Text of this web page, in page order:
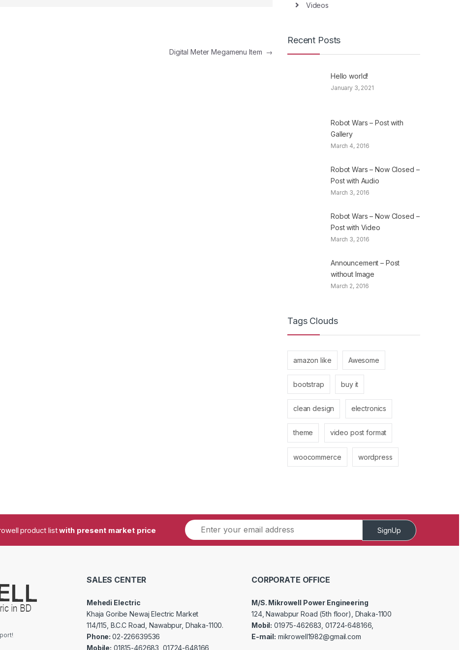
Digital Meter Megamenu Item →
Videos
Recent Posts
Hello world!
January 3, 2021
Robot Wars – Post with
Gallery
March 4, 2016
Robot Wars – Now Closed –
Post with Audio
March 3, 2016
Robot Wars – Now Closed –
Post with Video
March 3, 2016
Announcement – Post
without Image
March 2, 2016
Tags Clouds
amazon like Awesome
bootstrap buy it
clean design electronics
theme video post format
woocommerce wordpress
product listwith present market price SignUp
SALES CENTER
Mehedi Electric
Khaja Goribe Newaj Electric Market
114/115, B.C.C Road, Nawabpur, Dhaka-1100.
Phone:02-226639536
Mobile: 01815-462683, 01724-648166
CORPORATE OFFICE
M/S. Mikrowell Power Engineering
124, Nawabpur Road (5th floor), Dhaka-1100
Mobil: 01975-462683, 01724-648166,
E-mail: mikrowell1982@gmail.com